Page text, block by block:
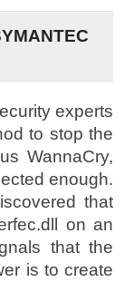
experts
to stop the
WannaCry,
enough.
that
on an
that the
is to create